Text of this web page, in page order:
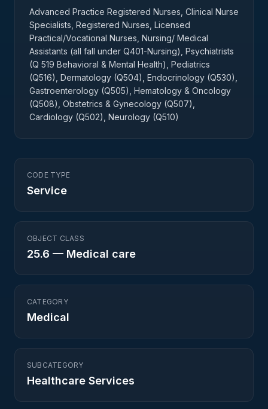
Advanced Practice Registered Nurses, Clinical Nurse
Specialists, Registered Nurses, Licensed
Practical/Vocational Nurses, Nursing/ Medical
Assistants (all fall under Q401-Nursing), Psychiatrists
(Q 519 Behavioral & Mental Health), Pediatrics
(Q516), Dermatology (Q504), Endocrinology (Q530),
Gastroenterology (Q505), Hematology & Oncology
(Q508), Obstetrics & Gynecology (Q507),
Cardiology (Q502), Neurology (Q510)
CODE TYPE
Service
OBJECT CLASS
25.6 — Medical care
CATEGORY
Medical
SUBCATEGORY
Healthcare Services